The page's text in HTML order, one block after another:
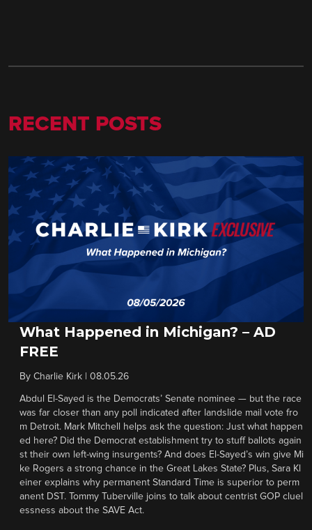
RECENT POSTS
What Happened in Michigan? – AD
FREE
By Charlie Kirk 08.05.26
Abdul El-Sayed is the Democrats’ Senate nominee — but the race
was far closer than any poll indicated after landslide mail vote fro
m Detroit. Mark Mitchell helps ask the question: Just what happen
ed here? Did the Democrat establishment try to stuff ballots again
st their own left-wing insurgents? And does El-Sayed’s win give Mi
ke Rogers a strong chance in the Great Lakes State? Plus, Sara Kl
einer explains why permanent Standard Time is superior to perm
anent DST. Tommy Tuberville joins to talk about centrist GOP cluel
essness about the SAVE Act.